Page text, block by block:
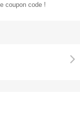
coupon code !